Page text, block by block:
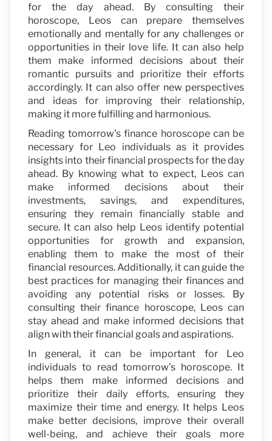
for the day ahead. By consulting their
horoscope, Leos can prepare themselves
emotionally and mentally for any challenges or
opportunities in their love life. It can also help
them make informed decisions about their
romantic pursuits and prioritize their efforts
accordingly. It can also offer new perspectives
and ideas for improving their relationship,
making it more fulfilling and harmonious.
Reading tomorrow's finance horoscope can be
necessary for Leo individuals as it provides
insights into their financial prospects for the day
ahead. By knowing what to expect, Leos can
make informed decisions about their
investments, savings, and expenditures,
ensuring they remain financially stable and
secure. It can also help Leos identify potential
opportunities for growth and expansion,
enabling them to make the most of their
financial resources. Additionally, it can guide the
best practices for managing their finances and
avoiding any potential risks or losses. By
consulting their finance horoscope, Leos can
stay ahead and make informed decisions that
align with their financial goals and aspirations.
In general, it can be important for Leo
individuals to read tomorrow's horoscope. It
helps them make informed decisions and
prioritize their daily efforts, ensuring they
maximize their time and energy. It helps Leos
make better decisions, improve their overall
well-being, and achieve their goals more